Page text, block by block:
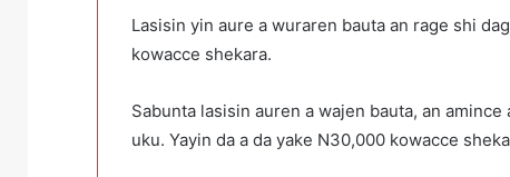
Lasisin yin aure a wuraren bauta an rage shi
kowacce shekara.
Sabunta lasisin auren a wajen bauta, an
uku. Yayin da a da yake N30,000 kowacce